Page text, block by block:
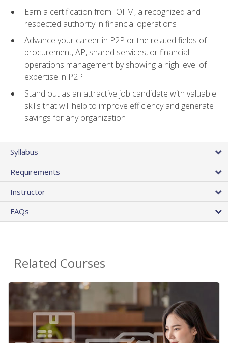
Earn a certification from IOFM, a recognized and
respected authority in financial operations
Advance your career in P2P or the related fields of
procurement, AP, shared services, or financial
operations management by showing a high level of
expertise in P2P
Stand out as an attractive job candidate with valuable
skills that will help to improve efficiency and generate
savings for any organization
Syllabus
Requirements
Instructor
FAQs
Related Courses